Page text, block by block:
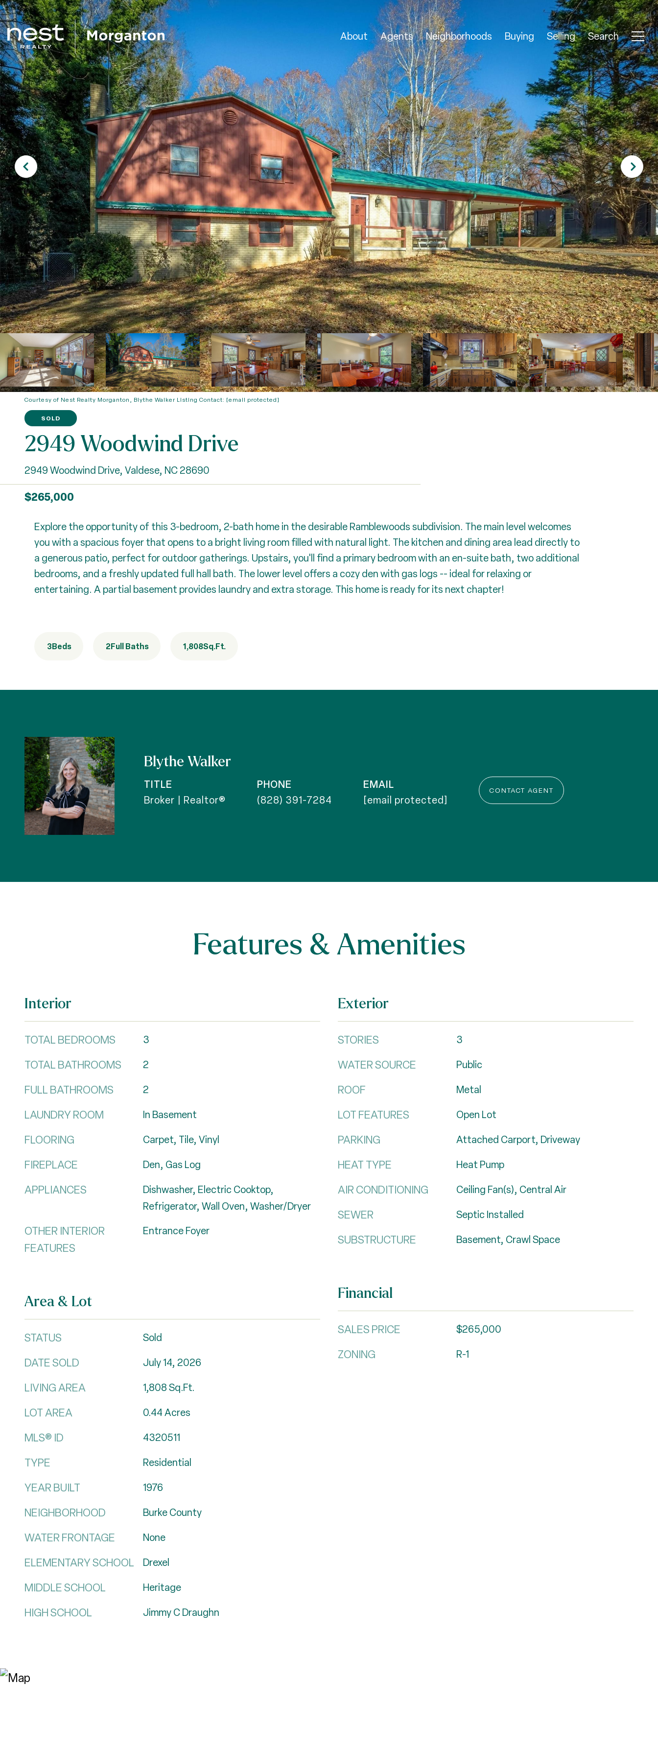
About Agents Neighborhoods Buying Selling Search
Courtesy of Nest Realty Morganton, Blythe Walker Listing Contact: [email protected]
SOLD
2949 Woodwind Drive
2949 Woodwind Drive, Valdese, NC 28690
$265,000
Explore the opportunity of this 3-bedroom, 2-bath home in the desirable Ramblewoods subdivision. The main level welcomes
you with a spacious foyer that opens to a bright living room filled with natural light. The kitchen and dining area lead directly to
a generous patio, perfect for outdoor gatherings. Upstairs, you'll find a primary bedroom with an en-suite bath, two additional
bedrooms, and a freshly updated full hall bath. The lower level offers a cozy den with gas logs -- ideal for relaxing or
entertaining. A partial basement provides laundry and extra storage. This home is ready for its next chapter!
3Beds 2Full Baths 1,808Sq.Ft.
Blythe Walker
TITLE
Broker | Realtor®
PHONE
(828) 391-7284
EMAIL
[email protected]
CONTACT AGENT
Features & Amenities
Interior
TOTAL BEDROOMS 3
TOTAL BATHROOMS 2
FULL BATHROOMS 2
LAUNDRY ROOM In Basement
FLOORING Carpet, Tile, Vinyl
FIREPLACE Den, Gas Log
APPLIANCES
Dishwasher, Electric Cooktop,
Refrigerator, Wall Oven, Washer/Dryer
OTHER INTERIOR
FEATURES
Entrance Foyer
Area & Lot
STATUS Sold
DATE SOLD July 14, 2026
LIVING AREA 1,808Sq.Ft.
LOT AREA 0.44Acres
MLS® ID 4320511
TYPE Residential
YEAR BUILT 1976
NEIGHBORHOOD Burke County
WATER FRONTAGE None
ELEMENTARY SCHOOL Drexel
MIDDLE SCHOOL Heritage
HIGH SCHOOL Jimmy C Draughn
Exterior
STORIES 3
WATER SOURCE Public
ROOF Metal
LOT FEATURES Open Lot
PARKING Attached Carport, Driveway
HEAT TYPE Heat Pump
AIR CONDITIONING Ceiling Fan(s), Central Air
SEWER Septic Installed
SUBSTRUCTURE Basement, Crawl Space
Financial
SALES PRICE $265,000
ZONING R-1